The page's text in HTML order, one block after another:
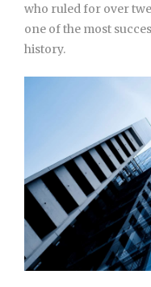
who ruled for over
one of the most
history.